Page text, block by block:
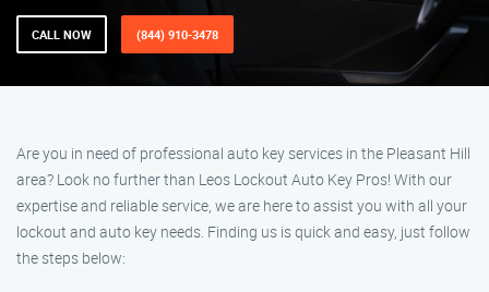
CALL NOW (844) 910-3478
Are you in need of professional auto key services in the Pleasant Hill
area? Look no further than Leos Lockout Auto Key Pros! With our
expertise and reliable service, we are here to assist you with all your
lockout and auto key needs. Finding us is quick and easy, just follow
the steps below: